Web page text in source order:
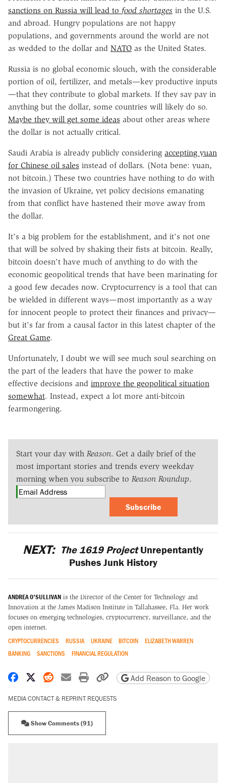
sanctions on Russia will lead to food shortages in the U.S.
and abroad. Hungry populations are not happy
populations, and governments around the world are not
as wedded to the dollar and NATO as the United States.
Russia is no global economic slouch, with the considerable
portion of oil, fertilizer, and metals—key productive inputs
—that they contribute to global markets. If they say pay in
anything but the dollar, some countries will likely do so.
Maybe they will get some ideas about other areas where
the dollar is not actually critical.
Saudi Arabia is already publicly considering accepting yuan
for Chinese oil sales instead of dollars. (Nota bene: yuan,
not bitcoin.) These two countries have nothing to do with
the invasion of Ukraine, yet policy decisions emanating
from that conflict have hastened their move away from
the dollar.
It's a big problem for the establishment, and it's not one
that will be solved by shaking their fists at bitcoin. Really,
bitcoin doesn't have much of anything to do with the
economic geopolitical trends that have been marinating for
a good few decades now. Cryptocurrency is a tool that can
be wielded in different ways—most importantly as a way
for innocent people to protect their finances and privacy—
but it's far from a causal factor in this latest chapter of the
Great Game.
Unfortunately, I doubt we will see much soul searching on
the part of the leaders that have the power to make
effective decisions and improve the geopolitical situation
somewhat. Instead, expect a lot more anti-bitcoin
fearmongering.
Start your day with Reason. Get a daily brief of the
most important stories and trends every weekday
morning when you subscribe to Reason Roundup.
Subscribe
NEXT: The 1619 ProjectUnrepentantly
Pushes Junk History
ANDREA O'SULLIVAN is the Director of the Center for Technology and
Innovation at the James Madison Institute in Tallahassee, Fla. Her work
focuses on emerging technologies, cryptocurrency, surveillance, and the
open internet.
CRYPTOCURRENCIES RUSSIA UKRAINE BITCOIN
ELIZABETH WARREN
BANKING
SANCTIONS FINANCIAL REGULATION
Share on Facebook
Share on X
Share on Reddit
Share by email
Print friendly version
Copy page URL
Add Reason to Google
MEDIA CONTACT & REPRINT REQUESTS
Show Comments (91)